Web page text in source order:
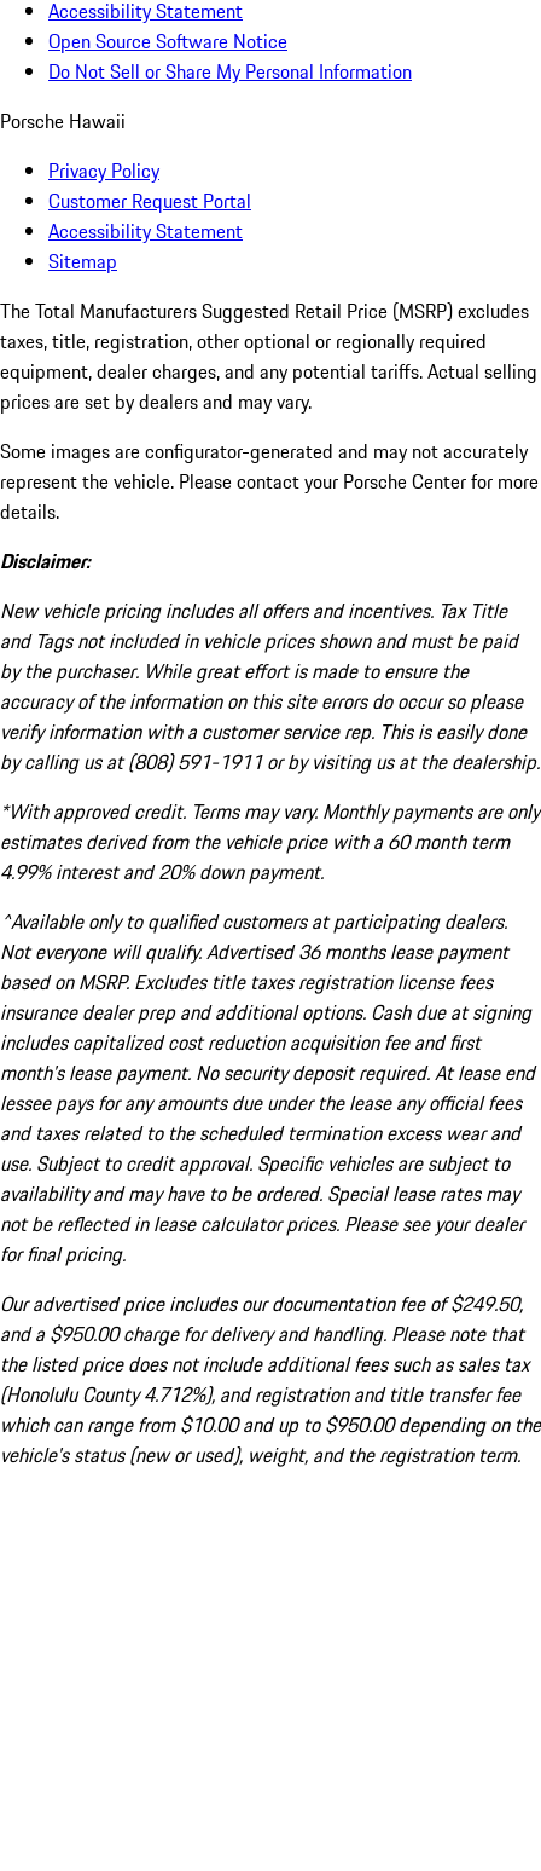
Accessibility Statement
Open Source Software Notice
Do Not Sell or Share My Personal Information
Porsche Hawaii
Privacy Policy
Customer Request Portal
Accessibility Statement
Sitemap
The Total Manufacturers Suggested Retail Price (MSRP) excludes
taxes, title, registration, other optional or regionally required
equipment, dealer charges, and any potential tariffs. Actual selling
prices are set by dealers and may vary.
Some images are configurator-generated and may not accurately
represent the vehicle. Please contact your Porsche Center for more
details.
Disclaimer:
New vehicle pricing includes all offers and incentives. Tax Title
and Tags not included in vehicle prices shown and must be paid
by the purchaser. While great effort is made to ensure the
accuracy of the information on this site errors do occur so please
verify information with a customer service rep. This is easily done
by calling us at (808) 591-1911 or by visiting us at the dealership.
*With approved credit. Terms may vary. Monthly payments are only
estimates derived from the vehicle price with a 60 month term
4.99% interest and 20% down payment.
^Available only to qualified customers at participating dealers.
Not everyone will qualify. Advertised 36 months lease payment
based on MSRP. Excludes title taxes registration license fees
insurance dealer prep and additional options. Cash due at signing
includes capitalized cost reduction acquisition fee and first
month's lease payment. No security deposit required. At lease end
lessee pays for any amounts due under the lease any official fees
and taxes related to the scheduled termination excess wear and
use. Subject to credit approval. Specific vehicles are subject to
availability and may have to be ordered. Special lease rates may
not be reflected in lease calculator prices. Please see your dealer
for final pricing.
Our advertised price includes our documentation fee of $249.50,
and a $950.00 charge for delivery and handling. Please note that
the listed price does not include additional fees such as sales tax
(Honolulu County 4.712%), and registration and title transfer fee
which can range from $10.00 and up to $950.00 depending on the
vehicle's status (new or used), weight, and the registration term.